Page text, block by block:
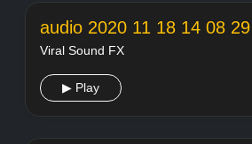
audio 2020 11 18 14 08 29
Viral Sound FX
▶ Play